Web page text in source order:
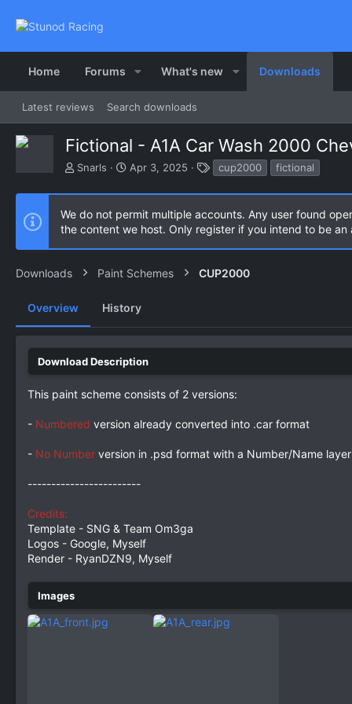
Home Forums What's new Downloads
Latest reviews Search downloads
Fictional - A1A Car Wash 2000
A
t
o
Snarls
C
e
t
i
o
d
t
Apr 3, 2025
a
g
cup2000 fictional
We do not permit multiple accounts. Any user found
the content we host. Only register if you intend to be
Downloads Paint Schemes CUP2000
Overview History
This paint scheme consists of 2 versions:
- Numbered version already converted into .car format
- No Number version in .psd format with a Number/Name
------------------------
Credits:
Template - SNG & Team Om3ga
Logos - Google, Myself
Render - RyanDZN9, Myself